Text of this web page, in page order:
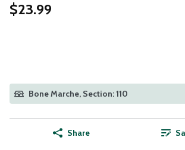
$23.99
Bone Marche, Section: 110
Share